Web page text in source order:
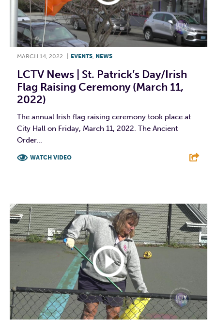
MARCH 14, 2022 EVENTS, NEWS
LCTV News | St. Patrick’s Day/Irish
Flag Raising Ceremony (March 11,
2022)
The annual Irish flag raising ceremony took place at
City Hall on Friday, March 11, 2022. The Ancient
Order...
WATCH VIDEO